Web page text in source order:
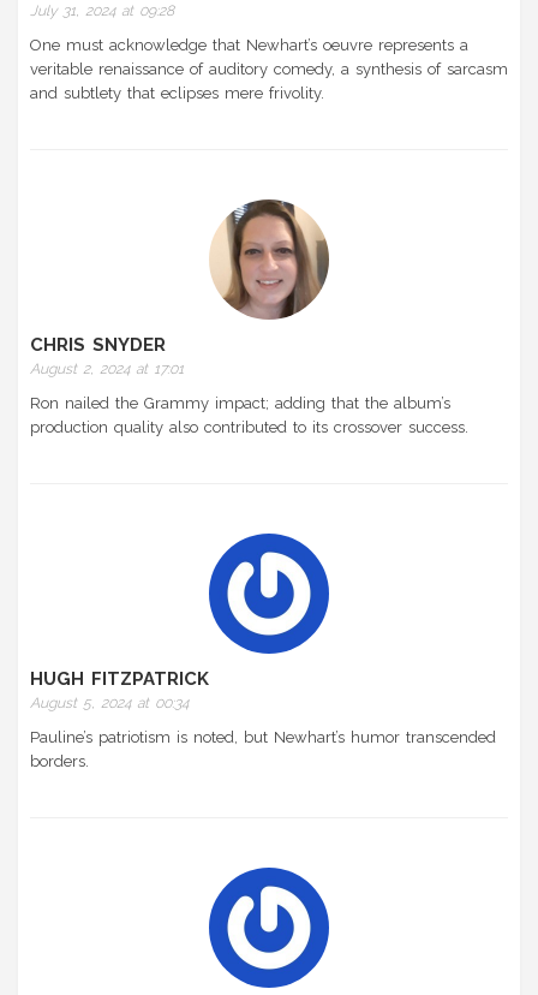
July 31, 2024 at 09:28
One must acknowledge that Newhart’s oeuvre represents a
veritable renaissance of auditory comedy, a synthesis of sarcasm
and subtlety that eclipses mere frivolity.
CHRIS SNYDER
August 2, 2024 at 17:01
Ron nailed the Grammy impact; adding that the album’s
production quality also contributed to its crossover success.
HUGH FITZPATRICK
August 5, 2024 at 00:34
Pauline’s patriotism is noted, but Newhart’s humor transcended
borders.